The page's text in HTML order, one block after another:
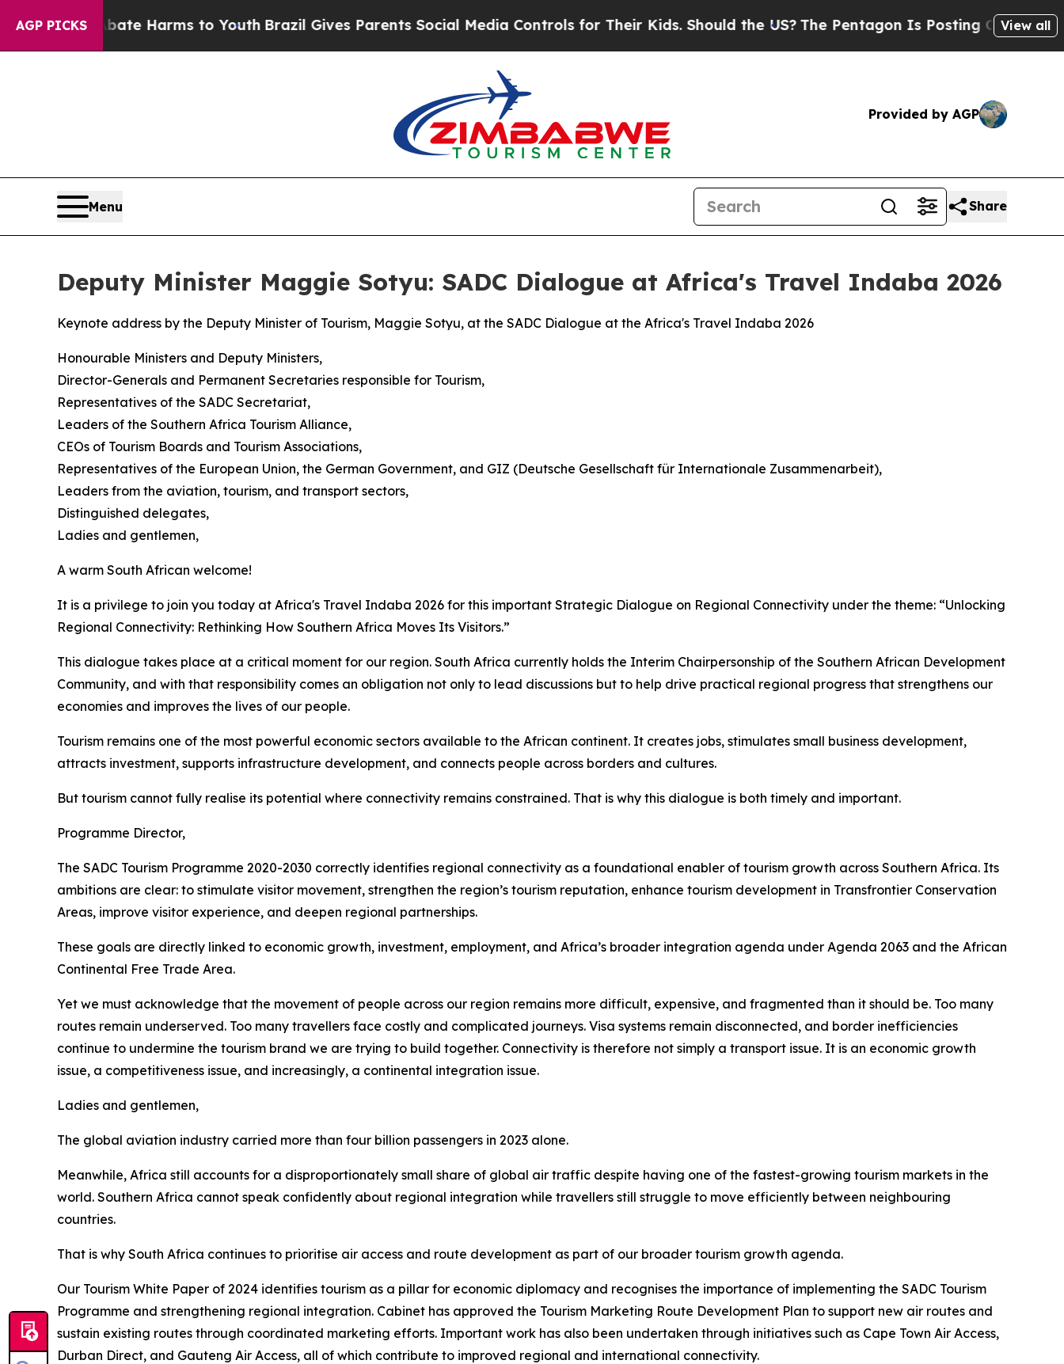
AGP PICKS
Abate Harms to YouthBrazil Gives Parents Social Media Controls for Their Kids. Should the US?The Pentagon Is Posting Cryptic BiblicalView all
Provided by AGP
Menu Share
Deputy Minister Maggie Sotyu: SADC Dialogue at Africa's Travel Indaba 2026
Keynote address by the Deputy Minister of Tourism, Maggie Sotyu, at the SADC Dialogue at the Africa's Travel Indaba 2026
Honourable Ministers and Deputy Ministers,
Director-Generals and Permanent Secretaries responsible for Tourism,
Representatives of the SADC Secretariat,
Leaders of the Southern Africa Tourism Alliance,
CEOs of Tourism Boards and Tourism Associations,
Representatives of the European Union, the German Government, and GIZ (Deutsche Gesellschaft für Internationale Zusammenarbeit),
Leaders from the aviation, tourism, and transport sectors,
Distinguished delegates,
Ladies and gentlemen,
A warm South African welcome!
It is a privilege to join you today at Africa's Travel Indaba 2026 for this important Strategic Dialogue on Regional Connectivity under the theme: “Unlocking
Regional Connectivity: Rethinking How Southern Africa Moves Its Visitors.”
This dialogue takes place at a critical moment for our region. South Africa currently holds the Interim Chairpersonship of the Southern African Development
Community, and with that responsibility comes an obligation not only to lead discussions but to help drive practical regional progress that strengthens our
economies and improves the lives of our people.
Tourism remains one of the most powerful economic sectors available to the African continent. It creates jobs, stimulates small business development,
attracts investment, supports infrastructure development, and connects people across borders and cultures.
But tourism cannot fully realise its potential where connectivity remains constrained. That is why this dialogue is both timely and important.
Programme Director,
The SADC Tourism Programme 2020-2030 correctly identifies regional connectivity as a foundational enabler of tourism growth across Southern Africa. Its
ambitions are clear: to stimulate visitor movement, strengthen the region’s tourism reputation, enhance tourism development in Transfrontier Conservation
Areas, improve visitor experience, and deepen regional partnerships.
These goals are directly linked to economic growth, investment, employment, and Africa’s broader integration agenda under Agenda 2063 and the African
Continental Free Trade Area.
Yet we must acknowledge that the movement of people across our region remains more difficult, expensive, and fragmented than it should be. Too many
routes remain underserved. Too many travellers face costly and complicated journeys. Visa systems remain disconnected, and border inefficiencies
continue to undermine the tourism brand we are trying to build together. Connectivity is therefore not simply a transport issue. It is an economic growth
issue, a competitiveness issue, and increasingly, a continental integration issue.
Ladies and gentlemen,
The global aviation industry carried more than four billion passengers in 2023 alone.
Meanwhile, Africa still accounts for a disproportionately small share of global air traffic despite having one of the fastest-growing tourism markets in the
world. Southern Africa cannot speak confidently about regional integration while travellers still struggle to move efficiently between neighbouring
countries.
That is why South Africa continues to prioritise air access and route development as part of our broader tourism growth agenda.
Our Tourism White Paper of 2024 identifies tourism as a pillar for economic diplomacy and recognises the importance of implementing the SADC Tourism
Programme and strengthening regional integration. Cabinet has approved the Tourism Marketing Route Development Plan to support new air routes and
sustain existing routes through coordinated marketing efforts. Important work has also been undertaken through initiatives such as Cape Town Air Access,
Durban Direct, and Gauteng Air Access, all of which contribute to improved regional and international connectivity.